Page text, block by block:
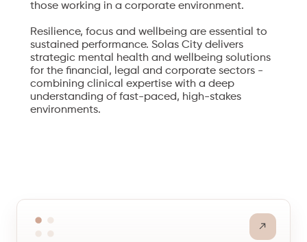
those working in a corporate environment.
Resilience, focus and wellbeing are essential to
sustained performance. Solas City delivers
strategic mental health and wellbeing solutions
for the financial, legal and corporate sectors -
combining clinical expertise with a deep
understanding of fast-paced, high-stakes
environments.